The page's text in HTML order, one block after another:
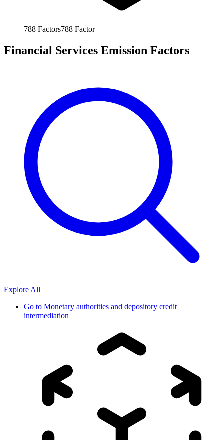
788 Factors788 Factor
Financial Services Emission Factors
Explore All
Go to Monetary authorities and depository credit
intermediation